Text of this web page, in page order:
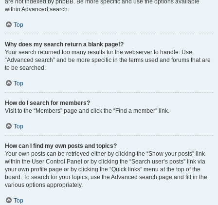
are not indexed by phpBB. Be more specific and use the options available
within Advanced search.
Top
Why does my search return a blank page!?
Your search returned too many results for the webserver to handle. Use
“Advanced search” and be more specific in the terms used and forums that are
to be searched.
Top
How do I search for members?
Visit to the “Members” page and click the “Find a member” link.
Top
How can I find my own posts and topics?
Your own posts can be retrieved either by clicking the “Show your posts” link
within the User Control Panel or by clicking the “Search user’s posts” link via
your own profile page or by clicking the “Quick links” menu at the top of the
board. To search for your topics, use the Advanced search page and fill in the
various options appropriately.
Top